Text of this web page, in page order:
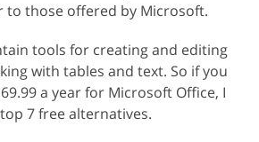
to those offered by Microsoft.
tools for creating and editing
with tables and text. So if you
a year for Microsoft Office, I
7 free alternatives.